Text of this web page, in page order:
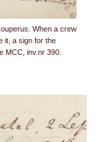
When a crew
it, a sign for the
MCC, inv.nr 390.